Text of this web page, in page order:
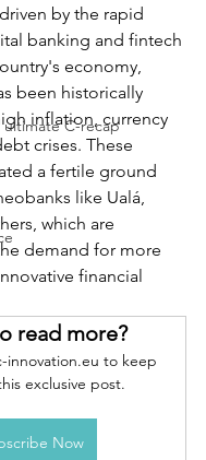
ultimate C-recap
by the rapid
banking and fintech
economy,
been historically
inflation, currency
crises. These
a fertile ground
like Ualá,
which are
demand for more
financial
read more?
innovation.eu to keep
exclusive post.
Now